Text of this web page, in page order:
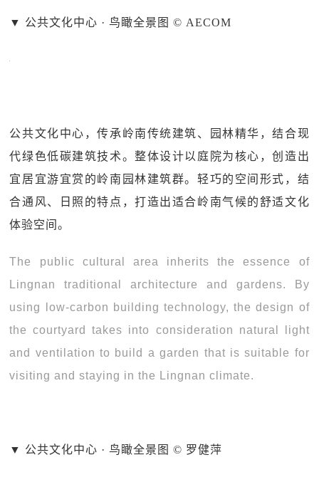
▼ 公共文化中心 · 鸟瞰全景图 © AECOM
公共文化中心，传承岭南传统建筑、园林精华，结合现
代绿色低碳建筑技术。整体设计以庭院为核心，创造出
宜居宜游宜赏的岭南园林建筑群。轻巧的空间形式，结
合通风、日照的特点，打造出适合岭南气候的舒适文化
体验空间。
The public cultural area inherits the essence of
Lingnan traditional architecture and gardens. By
using low-carbon building technology, the design of
the courtyard takes into consideration natural light
and ventilation to build a garden that is suitable for
visiting and staying in the Lingnan climate.
▼ 公共文化中心 · 鸟瞰全景图 © 罗健萍